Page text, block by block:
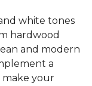
white tones
hardwood
and modern
a
make your